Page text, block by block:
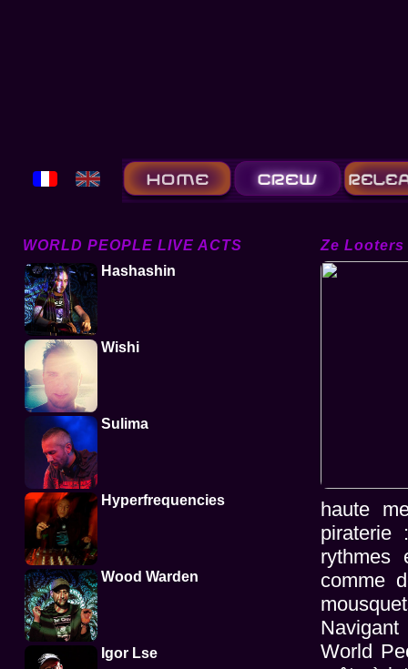
WORLD PEOPLE LIVE ACTS
Hashashin
Wishi
Sulima
Hyperfrequencies
Wood Warden
Igor Lse
Ze Looters
haute
piraterie
rythmes
comme
World